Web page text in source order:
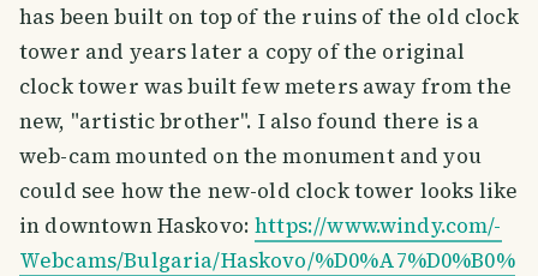
has been built on top of the ruins of the old clock
tower and years later a copy of the original
clock tower was built few meters away from the
new, "artistic brother". I also found there is a
web-cam mounted on the monument and you
could see how the new-old clock tower looks like
in downtown Haskovo:https://www.windy.com/-
Webcams/Bulgaria/Haskovo/%D0%A7%D0%B0%